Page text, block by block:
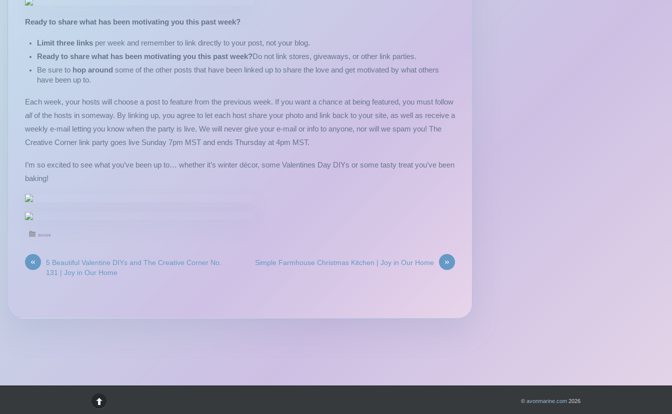
Ready to share what has been motivating you this past week?
Limit three links per week and remember to link directly to your post, not your blog.
Ready to share what has been motivating you this past week?Do not link stores, giveaways, or other link parties.
Be sure to hop around some of the other posts that have been linked up to share the love and get motivated by what others
have been up to.
Each week, your hosts will choose a post to feature from the previous week. If you want a chance at being featured, you must follow
allof the hosts in someway. By linking up, you agree to let each host share your photo and link back to your site, as well as receive a
weekly e-mail letting you know when the party is live. We will never give your e-mail or info to anyone, nor will we spam you! The
Creative Corner link party goes live Sunday 7pm MST and ends Thursday at 4pm MST.
I’m so excited to see what you’ve been up to… whether it’s winter décor, some Valentines Day DIYs or some tasty treat you’ve been
baking!
GUIDE
«
5 Beautiful Valentine DIYs and The Creative Corner No.
131 | Joy in Our Home
»
Simple Farmhouse Christmas Kitchen | Joy in Our Home
© avonmarine.com 2026